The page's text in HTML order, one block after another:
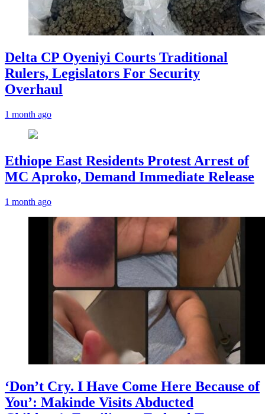
Delta CP Oyeniyi Courts Traditional
Rulers, Legislators For Security
Overhaul
1 month ago
Ethiope East Residents Protest Arrest of
MC Aproko, Demand Immediate Release
1 month ago
‘Don’t Cry. I Have Come Here Because of
You’: Makinde Visits Abducted